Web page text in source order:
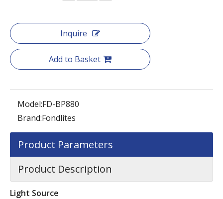
Inquire
Add to Basket
Model:FD-BP880
Brand:Fondlites
Product Parameters
Product Description
Light Source